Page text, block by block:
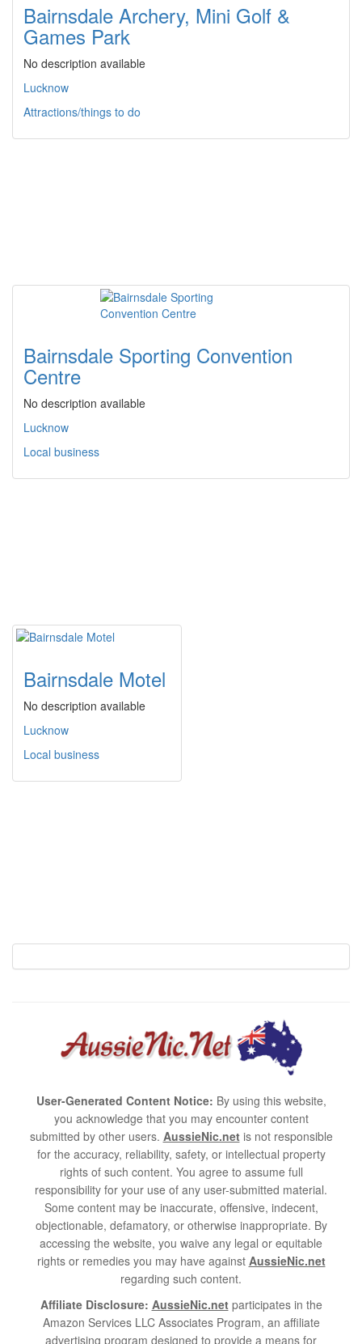
Bairnsdale Archery, Mini Golf &
Games Park
No description available
Lucknow
Attractions/things to do
Bairnsdale Sporting Convention
Centre
No description available
Lucknow
Local business
Bairnsdale Motel
No description available
Lucknow
Local business
User-Generated Content Notice: By using this website,
you acknowledge that you may encounter content
submitted by other users. AussieNic.netis not responsible
for the accuracy, reliability, safety, or intellectual property
rights of such content. You agree to assume full
responsibility for your use of any user-submitted material.
Some content may be inaccurate, offensive, indecent,
objectionable, defamatory, or otherwise inappropriate. By
accessing the website, you waive any legal or equitable
rights or remedies you may have against AussieNic.net
regarding such content.
Affiliate Disclosure: AussieNic.netparticipates in the
Amazon Services LLC Associates Program, an affiliate
advertising program designed to provide a means for